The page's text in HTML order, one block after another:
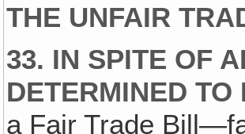
THE UNFAIR
33. IN SPITE OF
DETERMINED
a Fair Trade